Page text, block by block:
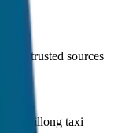
trusted sources
Shillong taxi